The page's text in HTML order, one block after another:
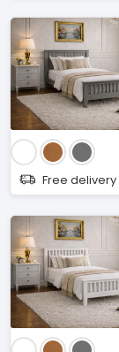
Free delivery